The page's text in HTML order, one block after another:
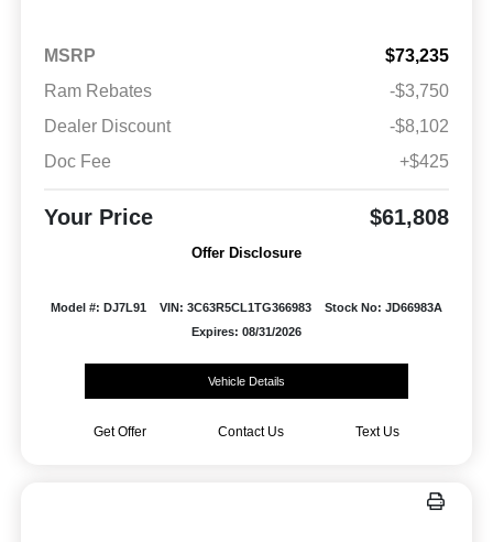
MSRP
$73,235
Ram Rebates
-$3,750
Dealer Discount
-$8,102
Doc Fee
+$425
Your Price $61,808
Offer Disclosure
Model #: DJ7L91 VIN: 3C63R5CL1TG366983
Stock No: JD66983A
Expires: 08/31/2026
Vehicle Details
Get Offer Contact Us Text Us